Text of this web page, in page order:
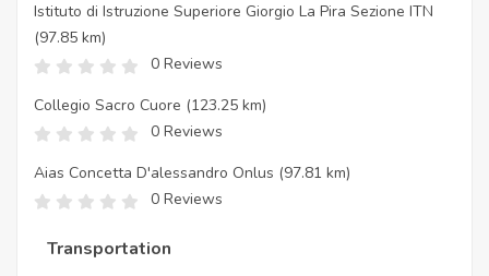
Istituto di Istruzione Superiore Giorgio La Pira Sezione ITN
(97.85 km)
0 Reviews
Collegio Sacro Cuore (123.25 km)
0 Reviews
Aias Concetta D'alessandro Onlus (97.81 km)
0 Reviews
Transportation